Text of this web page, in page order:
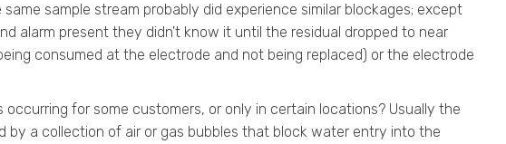
same sample stream probably did experience similar blockages; except
alarm present they didn't know it until the residual dropped to near
consumed at the electrode and not being replaced) or the electrode
for some customers, or only in certain locations? Usually the
by a collection of air or gas bubbles that block water entry into the